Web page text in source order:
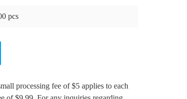
pcs
processing fee of $5 applies to each